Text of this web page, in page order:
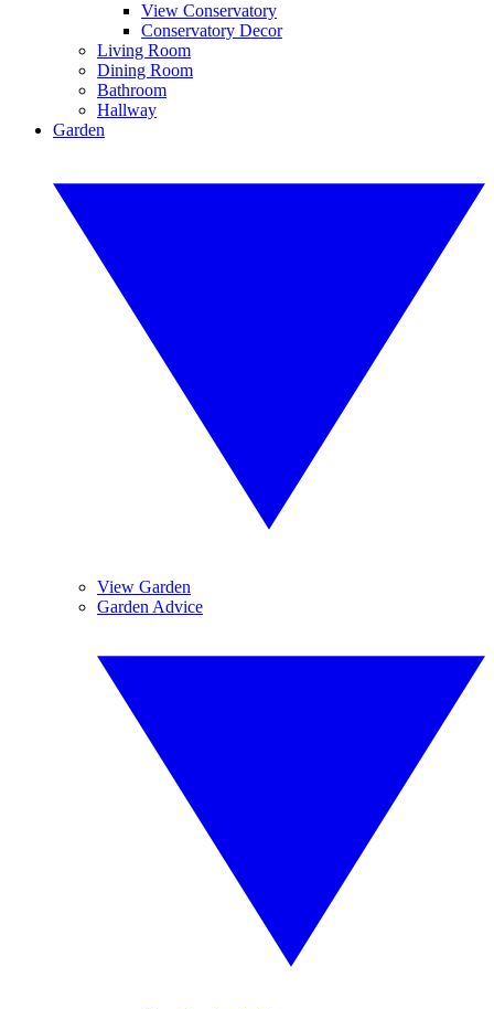
View Conservatory
Conservatory Decor
Living Room
Dining Room
Bathroom
Hallway
Garden
View Garden
Garden Advice